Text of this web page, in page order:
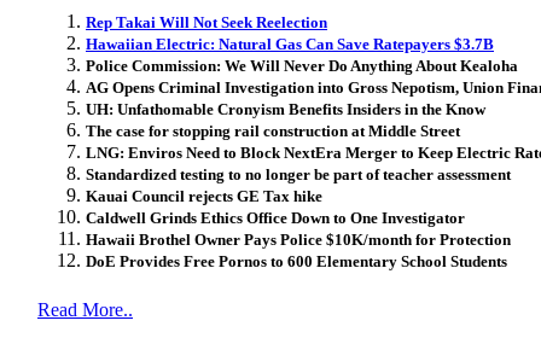
Rep Takai Will Not Seek Reelection
Hawaiian Electric: Natural Gas Can Save Ratepayers $3.7B
Police Commission: We Will Never Do Anything About Kealoha
AG Opens Criminal Investigation into Gross Nepotism, Union
UH: Unfathomable Cronyism Benefits Insiders in the Know
The case for stopping rail construction at Middle Street
LNG: Enviros Need to Block NextEra Merger to Keep Electric
Standardized testing to no longer be part of teacher assessment
Kauai Council rejects GE Tax hike
Caldwell Grinds Ethics Office Down to One Investigator
Hawaii Brothel Owner Pays Police $10K/month for Protection
DoE Provides Free Pornos to 600 Elementary School Students
Read More..